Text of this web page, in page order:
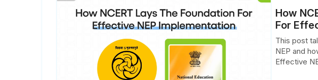
How
For
This post
NEP and
Effective